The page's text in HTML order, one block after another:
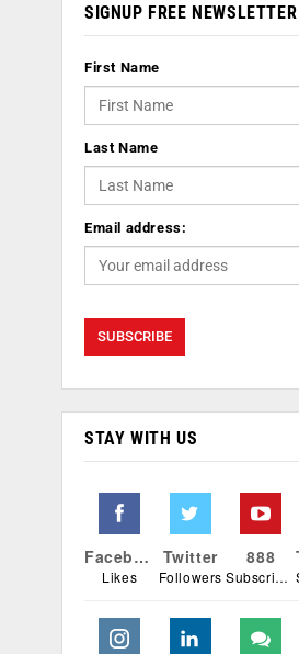
SIGNUP FREE NEWSLETTER
First Name
Last Name
Email address:
STAY WITH US
Facebook
Likes
Twitter
Followers
888
Subscribers